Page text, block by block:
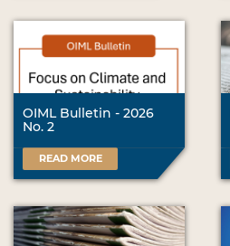
OIML Bulletin - 2026
No. 2
READ MORE